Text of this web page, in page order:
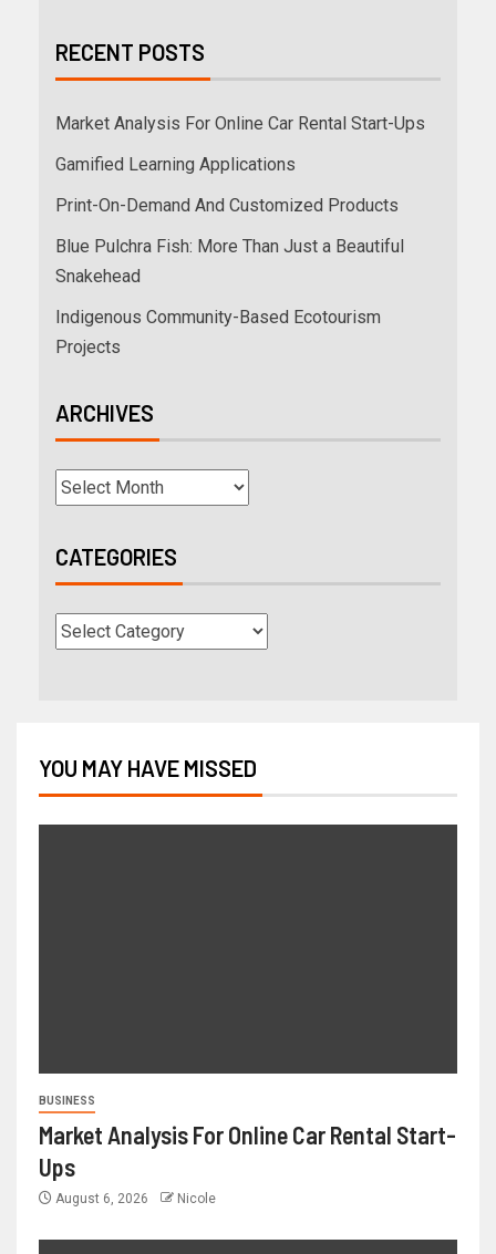
RECENT POSTS
Market Analysis For Online Car Rental Start-Ups
Gamified Learning Applications
Print-On-Demand And Customized Products
Blue Pulchra Fish: More Than Just a Beautiful
Snakehead
Indigenous Community-Based Ecotourism
Projects
ARCHIVES
CATEGORIES
YOU MAY HAVE MISSED
BUSINESS
Market Analysis For Online Car Rental Start-
Ups
August 6, 2026 Nicole